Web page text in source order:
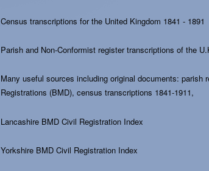
Census transcriptions for the United Kingdom 1841 - 1891
Parish and Non-Conformist register transcriptions of the
Many useful sources including original documents: parish
Registrations (BMD), census transcriptions 1841-1911,
Lancashire BMD Civil Registration Index
Yorkshire BMD Civil Registration Index